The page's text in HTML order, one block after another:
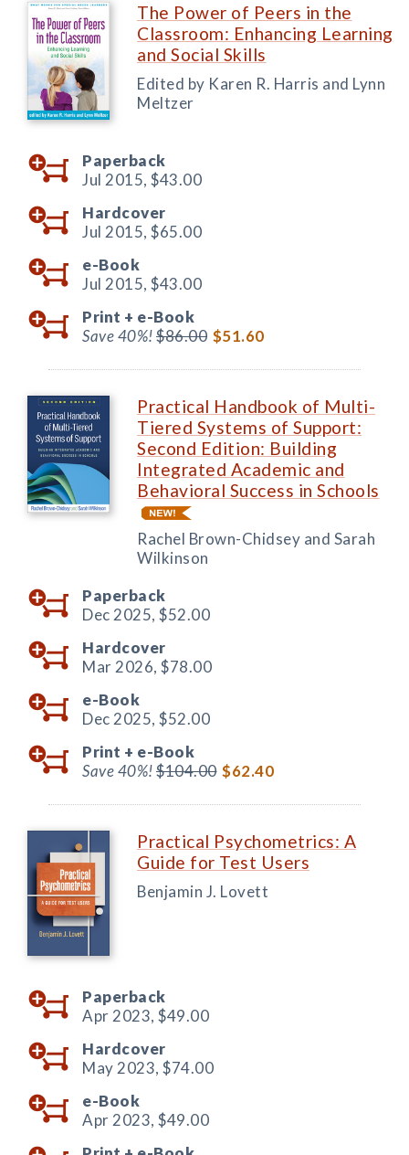
The Power of Peers in the
Classroom: Enhancing Learning
and Social Skills
Edited by Karen R. Harris and Lynn
Meltzer
Paperback
Jul 2015, $43.00
Hardcover
Jul 2015, $65.00
e-Book
Jul 2015, $43.00
Print + e-Book
Save 40%!$86.00 $51.60
Practical Handbook of Multi-
Tiered Systems of Support:
Second Edition: Building
Integrated Academic and
Behavioral Success in Schools
Rachel Brown-Chidsey and Sarah
Wilkinson
Paperback
Dec 2025, $52.00
Hardcover
Mar 2026, $78.00
e-Book
Dec 2025, $52.00
Print + e-Book
Save 40%!$104.00 $62.40
Practical Psychometrics: A
Guide for Test Users
Benjamin J. Lovett
Paperback
Apr 2023, $49.00
Hardcover
May 2023, $74.00
e-Book
Apr 2023, $49.00